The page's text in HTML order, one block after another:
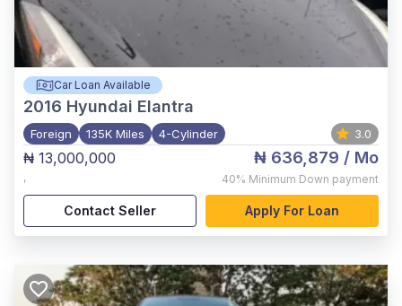
Car Loan Available
2016 Hyundai Elantra
Foreign 135K Miles 4-Cylinder 3.0
₦ 13,000,000
,
₦ 636,879 / Mo
40% Minimum Down payment
Contact Seller Apply For Loan